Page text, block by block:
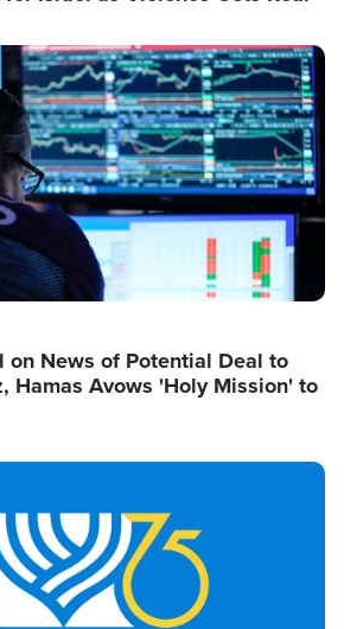
on News of Potential Deal to
Hamas Avows 'Holy Mission' to